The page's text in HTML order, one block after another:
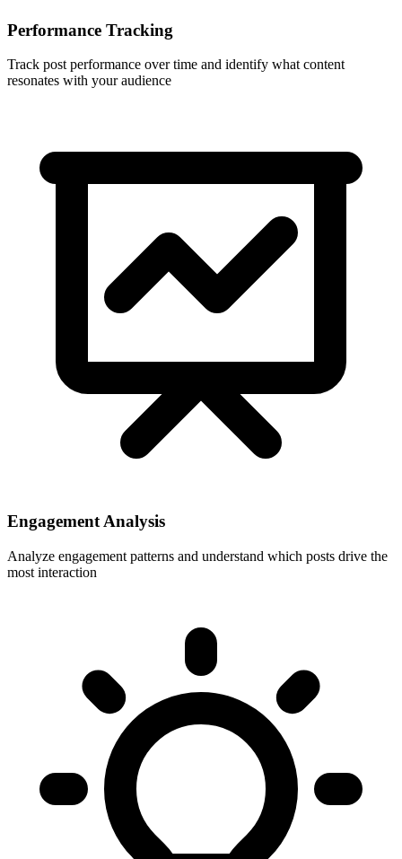
Performance Tracking
Track post performance over time and identify what content
resonates with your audience
Engagement Analysis
Analyze engagement patterns and understand which posts drive the
most interaction